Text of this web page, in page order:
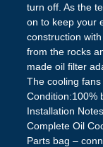
turn off. As the
on to keep your
construction
from the rocks
made oil filter
The cooling
Condition:100%
Installation
Complete Oil
Parts bag –